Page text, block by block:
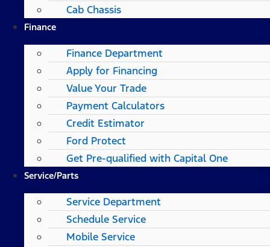
Cab Chassis
Finance
Finance Department
Apply for Financing
Value Your Trade
Payment Calculators
Credit Estimator
Ford Protect
Get Pre-qualified with Capital One
Service/Parts
Service Department
Schedule Service
Mobile Service